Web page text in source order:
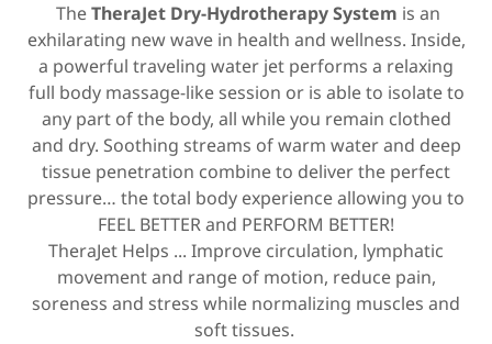
TheTheraJet Dry-Hydrotherapy System is an
exhilarating new wave in health and wellness. Inside,
a powerful traveling water jet performs a relaxing
full body massage-like session or is able to isolate to
any part of the body, all while you remain clothed
and dry. Soothing streams of warm water and deep
tissue penetration combine to deliver the perfect
pressure… the total body experience allowing you to
FEEL BETTER and PERFORM BETTER!
TheraJet Helps ... Improve circulation, lymphatic
movement and range of motion, reduce pain,
soreness and stress while normalizing muscles and
soft tissues.